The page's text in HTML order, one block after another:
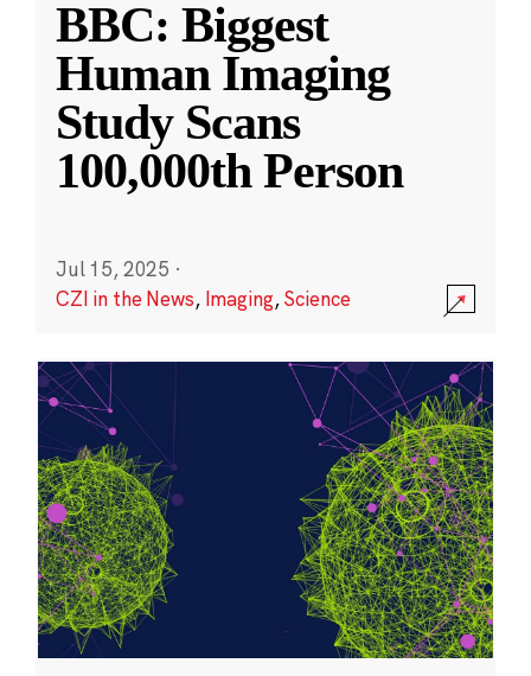
BBC: Biggest
Human Imaging
Study Scans
100,000th Person
Jul 15, 2025 ·
CZI in the News, Imaging,Science